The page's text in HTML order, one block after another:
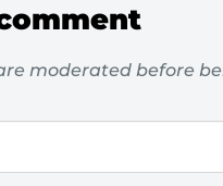
moderated before